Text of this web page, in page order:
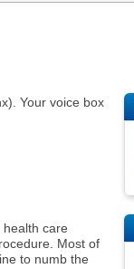
Your voice box
care
Most of
to numb the